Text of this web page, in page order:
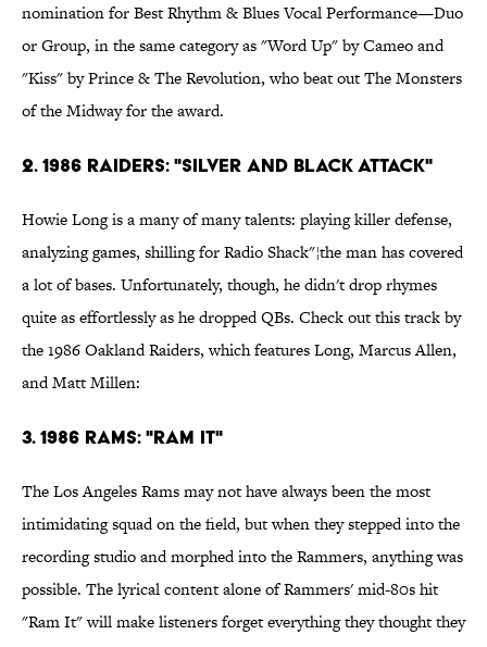
nomination for Best Rhythm & Blues Vocal Performance—Duo
or Group, in the same category as "Word Up" by Cameo and
"Kiss" by Prince & The Revolution, who beat out The Monsters
of the Midway for the award.
2. 1986 Raiders: "Silver and Black Attack"
Howie Long is a many of many talents: playing killer defense,
analyzing games, shilling for Radio Shack"¦the man has covered
a lot of bases. Unfortunately, though, he didn't drop rhymes
quite as effortlessly as he dropped QBs. Check out this track by
the 1986 Oakland Raiders, which features Long, Marcus Allen,
and Matt Millen:
3. 1986 Rams: "Ram It"
The Los Angeles Rams may not have always been the most
intimidating squad on the field, but when they stepped into the
recording studio and morphed into the Rammers, anything was
possible. The lyrical content alone of Rammers' mid-80s hit
"Ram It" will make listeners forget everything they thought they